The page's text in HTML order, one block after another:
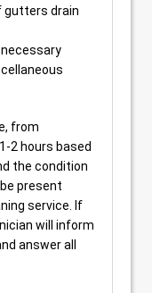
gutters drain
from
2 hours based
the condition
present
service. If
will inform
answer all